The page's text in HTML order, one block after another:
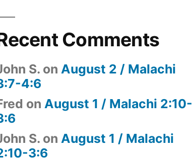
Comments
S. on August 2 / Malachi
4:6
on August 1 / Malachi 2:10-
S. on August 1 / Malachi
3:6